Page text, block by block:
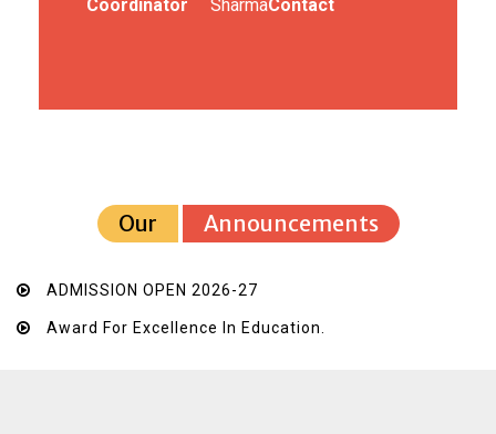
Coordinator SharmaContact
Our Announcements
ADMISSION OPEN 2026-27
Award For Excellence In Education.